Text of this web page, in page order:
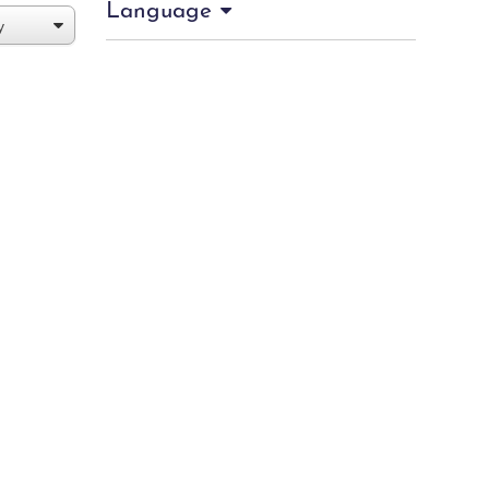
Language